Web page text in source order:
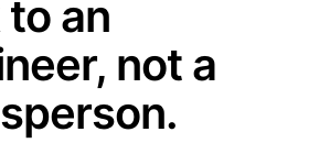
to an
not a